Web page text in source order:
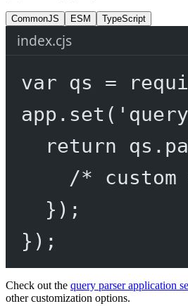
CommonJS ESM TypeScript
index.cjs
var qs =
app. set (
return qs.
/*
});
});
Check out the query parser application
other customization options.